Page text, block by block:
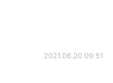
2021.06.20 09:51